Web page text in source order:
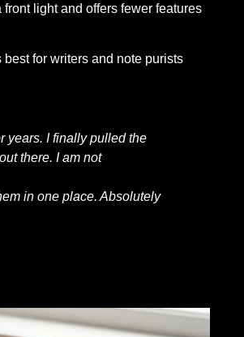
light and offers fewer features
for writers and note purists
years. I finally pulled the
there. I am not
in one place. Absolutely